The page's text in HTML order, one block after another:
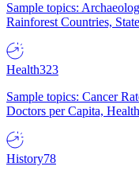
Sample topics:
Rainforest Countries,
Health323
Sample topics: Cancer
Doctors per Capita,
History78